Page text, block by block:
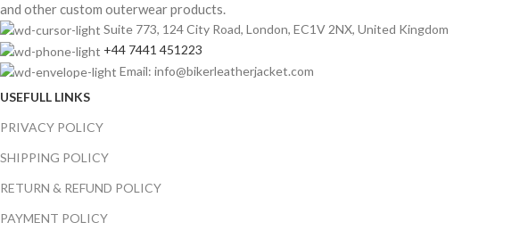
and other custom outerwear products.
Suite 773, 124 City Road, London, EC1V 2NX, United Kingdom
+44 7441 451223
Email: info@bikerleatherjacket.com
USEFULL LINKS
PRIVACY POLICY
SHIPPING POLICY
RETURN & REFUND POLICY
PAYMENT POLICY